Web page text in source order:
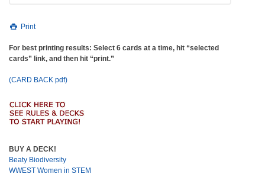
Print
For best printing results: Select 6 cards at a time, hit “selected
cards” link, and then hit “print.”
(CARD BACK pdf)
BUY A DECK!
Beaty Biodiversity
WWEST Women in STEM